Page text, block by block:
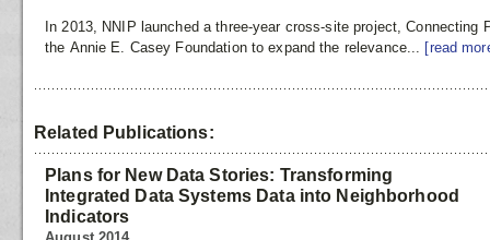
In 2013, NNIP launched a three-year cross-site project, Connecting
the Annie E. Casey Foundation to expand the relevance...
[read
Related Publications:
Plans for New Data Stories: Transforming
Integrated Data Systems Data into Neighborhood
Indicators